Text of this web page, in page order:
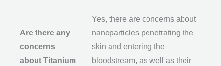
Are there any
concerns
about Titanium
Yes, there are concerns about
nanoparticles penetrating the
skin and entering the
bloodstream, as well as their